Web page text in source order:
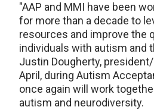
"AAP and MMI have been
for more than a decade to
resources and improve the
individuals with autism and
Justin Dougherty, president/
April, during Autism
once again will work
autism and neurodiversity.